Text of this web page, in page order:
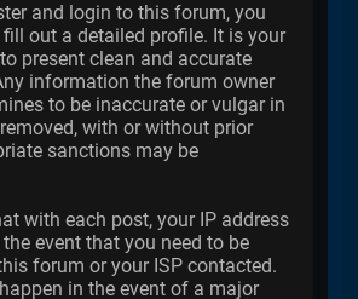
and login to this forum, you
out a detailed profile. It is your
present clean and accurate
information the forum owner
to be inaccurate or vulgar in
with or without prior
sanctions may be
with each post, your IP address
event that you need to be
forum or your ISP contacted.
in the event of a major